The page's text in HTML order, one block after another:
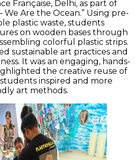
Française, Delhi, as part of
We Are the Ocean.” Using pre-
plastic waste, students
on wooden bases through
colorful plastic strips.
sustainable art practices and
It was an engaging, hands-
the creative reuse of
inspired and more
art methods.